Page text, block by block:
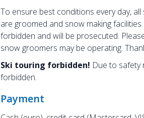
To ensure best conditions every day, all
are groomed and snow making
forbidden and will be prosecuted.
snow groomers may be operating.
Ski touring forbidden! Due to safety
forbidden.
Payment